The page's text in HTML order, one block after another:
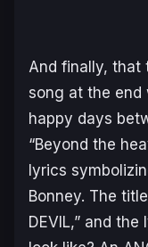
And finally, that
song at the end
happy days
“Beyond the
lyrics
Bonney. The
DEVIL,” and